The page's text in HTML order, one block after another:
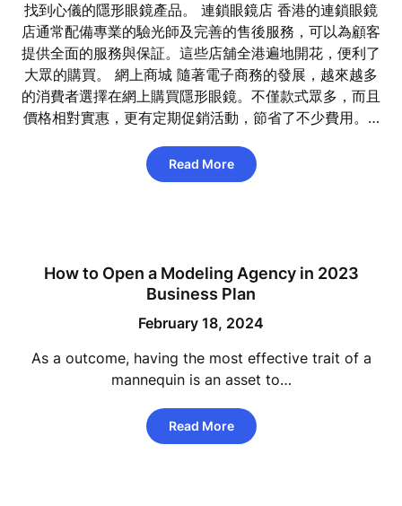
找到心儀的隱形眼鏡產品。 連鎖眼鏡店 香港的連鎖眼鏡
店通常配備專業的驗光師及完善的售後服務，可以為顧客
提供全面的服務與保証。這些店舖全港遍地開花，便利了
大眾的購買。 網上商城 隨著電子商務的發展，越來越多
的消費者選擇在網上購買隱形眼鏡。不僅款式眾多，而且
價格相對實惠，更有定期促銷活動，節省了不少費用。…
Read More
How to Open a Modeling Agency in 2023
Business Plan
February 18, 2024
As a outcome, having the most effective trait of a
mannequin is an asset to…
Read More